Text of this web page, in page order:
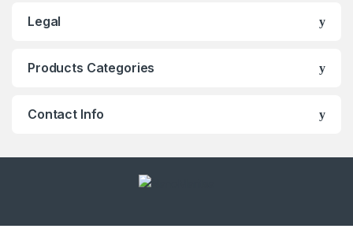
Legal
Products Categories
Contact Info